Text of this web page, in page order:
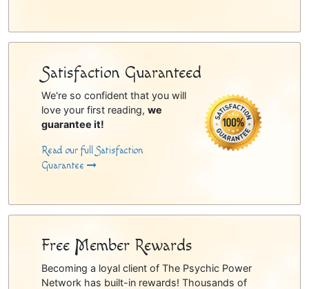
Satisfaction Guaranteed
We're so confident that you will
love your first reading, we
guarantee it!
Read our full Satisfaction
Guarantee
Free Member Rewards
Becoming a loyal client of The Psychic Power
Network has built-in rewards! Thousands of